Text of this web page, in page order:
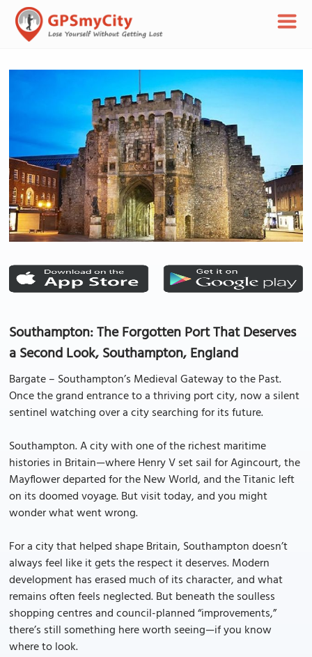
Southampton: The Forgotten Port That Deserves
a Second Look, Southampton, England
Bargate – Southampton’s Medieval Gateway to the Past.
Once the grand entrance to a thriving port city, now a silent
sentinel watching over a city searching for its future.
Southampton. A city with one of the richest maritime
histories in Britain—where Henry V set sail for Agincourt, the
Mayflower departed for the New World, and the Titanic left
on its doomed voyage. But visit today, and you might
wonder what went wrong.
For a city that helped shape Britain, Southampton doesn’t
always feel like it gets the respect it deserves. Modern
development has erased much of its character, and what
remains often feels neglected. But beneath the soulless
shopping centres and council-planned “improvements,”
there’s still something here worth seeing—if you know
where to look.